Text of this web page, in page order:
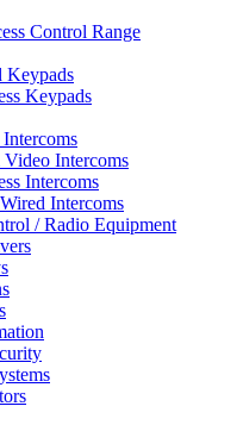
Control Range
Keypads
Keypads
Intercoms
Intercoms
Intercoms
/ Radio Equipment